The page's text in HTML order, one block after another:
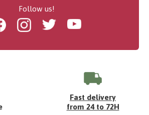
Follow us!
FacebookInstagramTwitter Youtube
Fast delivery
from 24 to 72H